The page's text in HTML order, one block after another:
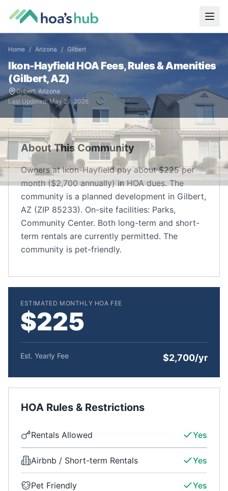
Home / Arizona / Gilbert
Ikon-HayfieldHOA Fees, Rules & Amenities
(Gilbert,AZ)
Gilbert,Arizona
Last Updated:May 29, 2026
About This Community
Owners at Ikon-Hayfield pay about $225 per
month ($2,700 annually) in HOA dues. The
community is a planned development in Gilbert,
AZ (ZIP 85233). On-site facilities: Parks,
Community Center. Both long-term and short-
term rentals are currently permitted. The
community is pet-friendly.
ESTIMATED MONTHLY HOA FEE
$225
Est. Yearly Fee $2,700/yr
HOA Rules & Restrictions
Rentals Allowed Yes
Airbnb / Short-term Rentals Yes
Pet Friendly Yes